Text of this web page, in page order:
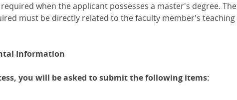
when the applicant possesses a master's degree. The
must be directly related to the faculty member's teaching
Information
you will be asked to submit the following items: